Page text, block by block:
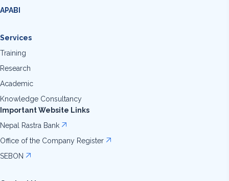
APABI
Services
Training
Research
Academic
Knowledge Consultancy
Important Website Links
Nepal Rastra Bank
Office of the Company Register
SEBON